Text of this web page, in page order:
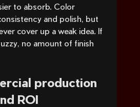
to absorb. Color
and polish, but
cover up a weak idea. If
no amount of finish
production
ROI